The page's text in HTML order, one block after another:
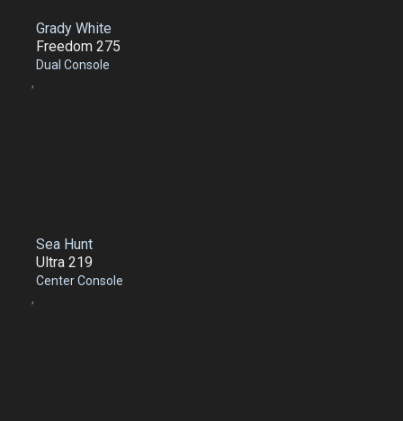
Grady White
Freedom 275
Dual Console
,
Sea Hunt
Ultra 219
Center Console
,